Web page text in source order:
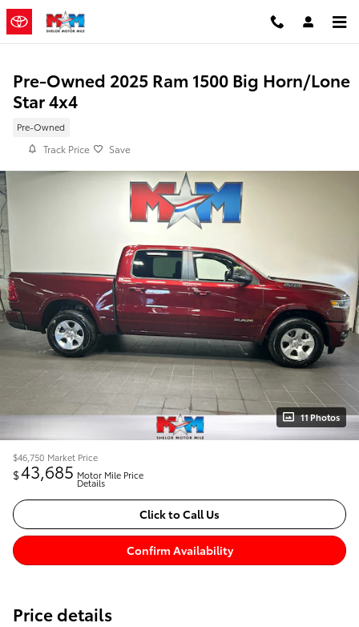
Skip to main content
Pre-Owned 2025 Ram 1500 Big Horn/Lone
Star 4x4
Pre-Owned
Track Price Save
11 Photos
$46,750 Market Price
$43,685 Motor Mile Price
Details
Click to Call Us
Confirm Availability
Price details